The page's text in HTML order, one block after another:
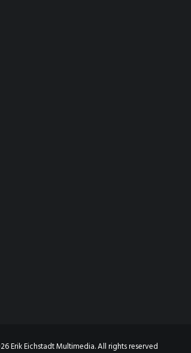
Erik Eichstadt Multimedia. All rights reserved